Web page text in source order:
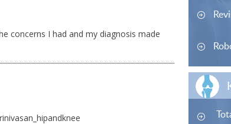
concerns I had and my diagnosis made